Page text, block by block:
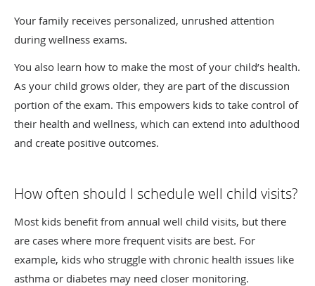
Your family receives personalized, unrushed attention
during wellness exams.
You also learn how to make the most of your child’s health.
As your child grows older, they are part of the discussion
portion of the exam. This empowers kids to take control of
their health and wellness, which can extend into adulthood
and create positive outcomes.
How often should I schedule well child visits?
Most kids benefit from annual well child visits, but there
are cases where more frequent visits are best. For
example, kids who struggle with chronic health issues like
asthma or diabetes may need closer monitoring.